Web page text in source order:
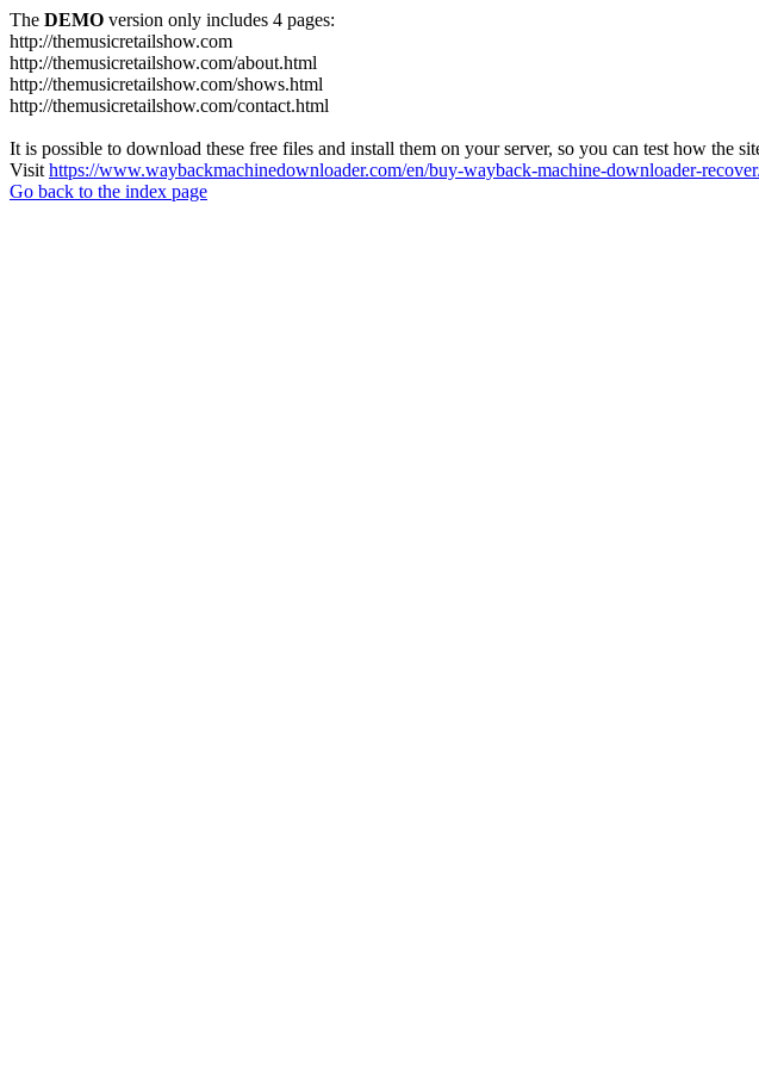
The DEMO version only includes 4 pages:
http://themusicretailshow.com
http://themusicretailshow.com/about.html
http://themusicretailshow.com/shows.html
http://themusicretailshow.com/contact.html
It is possible to download these free files and install them on your server, so you can test how the
Visit https://www.waybackmachinedownloader.com/en/buy-wayback-machine-downloader-
Go back to the index page